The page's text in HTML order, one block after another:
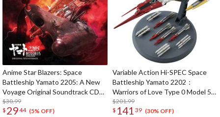
Anime Star Blazers: Space
Battleship Yamato 2205: A New
Voyage Original Soundtrack CD
(2-Disc Set)
$30.99
$ 2944 (5% OFF)
Variable Action Hi-SPEC Space
Battleship Yamato 2202：
Warriors of Love Type 0 Model 52
Space Carrier Fighter Cosmo
Zeroα1 (Re-run)
$201.99
$ 141 39 (30% OFF)